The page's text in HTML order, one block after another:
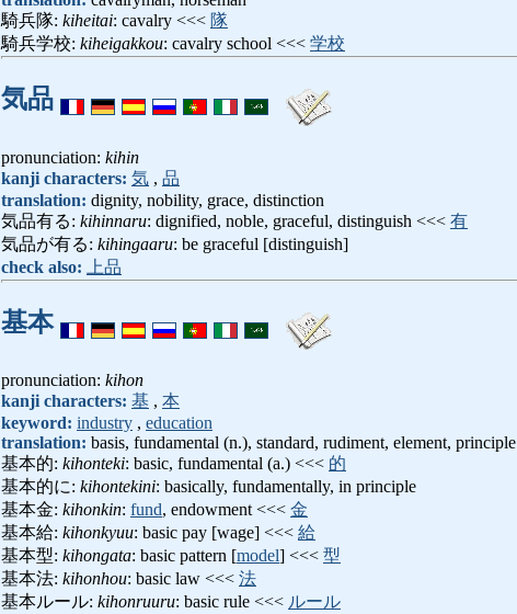
騎兵隊: kiheitai: cavalry <<< 隊
騎兵学校: kiheigakkou: cavalry school <<< 学校
気品
pronunciation: kihin
kanji characters: 気 , 品
translation: dignity, nobility, grace, distinction
気品有る: kihinnaru: dignified, noble, graceful, distinguish <<< 有
気品が有る: kihingaaru: be graceful [distinguish]
check also:
上品
基本
pronunciation: kihon
kanji characters: 基 , 本
keyword: industry , education
translation: basis, fundamental (n.), standard, rudiment, element, principle
基本的: kihonteki: basic, fundamental (a.) <<< 的
基本的に: kihontekini: basically, fundamentally, in principle
基本金: kihonkin: fund, endowment <<< 金
基本給: kihonkyuu: basic pay [wage] <<< 給
基本型: kihongata: basic pattern [model] <<< 型
基本法: kihonhou: basic law <<< 法
基本ルール: kihonruuru: basic rule <<< ルール